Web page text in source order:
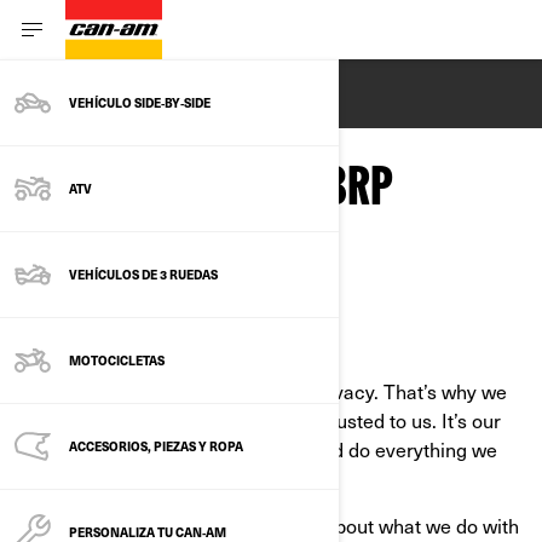
VEHÍCULO SIDE‑BY‑SIDE
ATV
VEHÍCULOS DE 3 RUEDAS
MOTOCICLETAS
ACCESORIOS, PIEZAS Y ROPA
PERSONALIZA TU CAN‑AM
ENGLISH
PRIVACY POLICY - BRP
Last Updated: March 2nd, 2026
At BRP, we recognize the value of privacy. That’s why we
protect the personal information entrusted to us. It’s our
job to handle it with extreme care and do everything we
This Privacy Policy is to inform you about what we do with